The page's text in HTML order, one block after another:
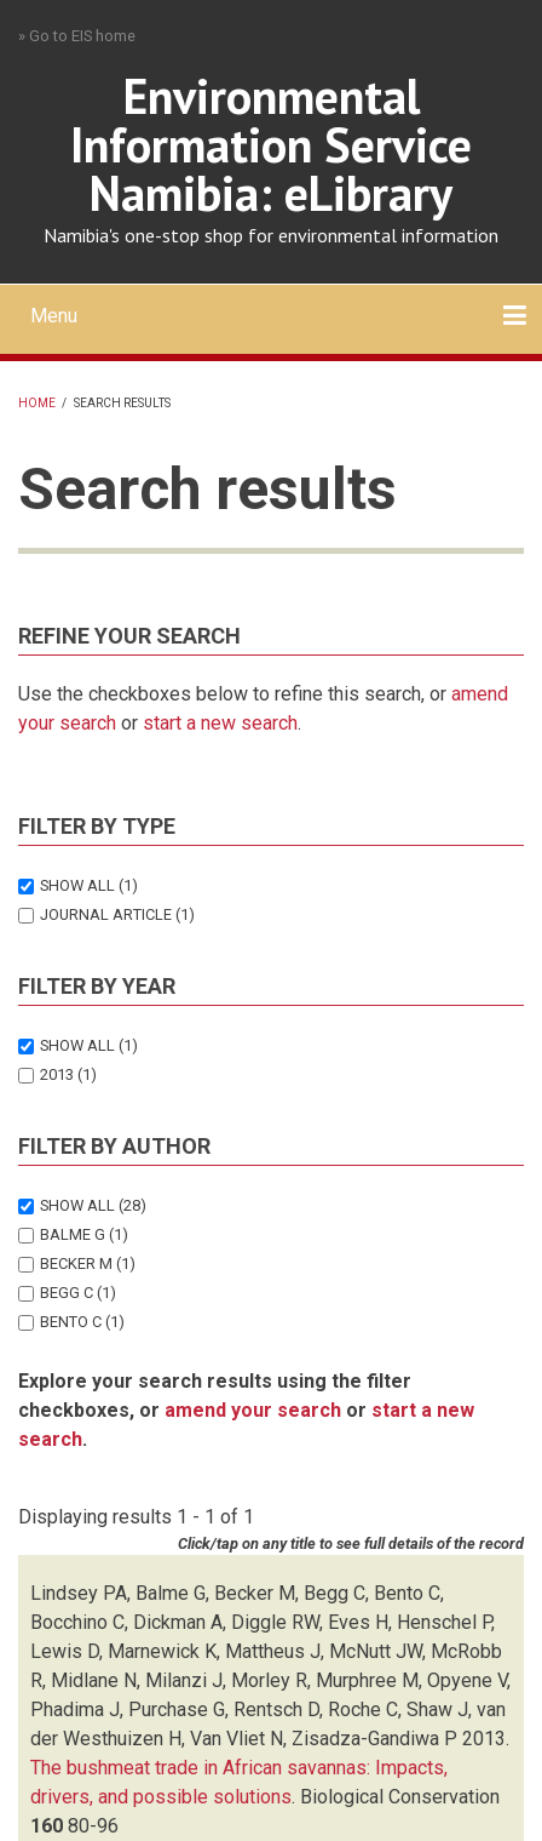
» Go to EIS home
Environmental
Information Service
Namibia: eLibrary
Namibia's one-stop shop for environmental information
Mobile
main
menu
Menu
HOME / SEARCH RESULTS
Search results
REFINE YOUR SEARCH
Use the checkboxes below to refine this search, or amend
your search or start a new search.
FILTER BY TYPE
SHOW ALL (1)
JOURNAL ARTICLE (1)
FILTER BY YEAR
SHOW ALL (1)
2013 (1)
FILTER BY AUTHOR
SHOW ALL (28)
BALME G (1)
BECKER M (1)
BEGG C (1)
BENTO C (1)
DICKMAN A (1)
DIGGLE RW (1)
EVES H
LINDSEY PA (1)
MARNEWICK K (1)
MATTHEUS J
(1)
MCNUTT JW (1)
MCROBB R (1)
MIDLANE N
(1)
MILANZI J
(1)
MORLEY R
(1)
MURPHREE M
(1)
OPYENE V
(1)
PHADIMA J
Explore your search results using the filter
checkboxes, or amend your search or start a new
search.
Displaying results 1 - 1 of 1
Click/tap on any title to see full details of the record
Lindsey PA, Balme G, Becker M, Begg C, Bento C,
Bocchino C, Dickman A, Diggle RW, Eves H, Henschel P,
Lewis D, Marnewick K, Mattheus J, McNutt JW, McRobb
R, Midlane N, Milanzi J, Morley R, Murphree M, Opyene V,
Phadima J, Purchase G, Rentsch D, Roche C, Shaw J, van
der Westhuizen H, Van Vliet N, Zisadza-Gandiwa P 2013.
The bushmeat trade in African savannas: Impacts,
drivers, and possible solutions. Biological Conservation
160 80-96